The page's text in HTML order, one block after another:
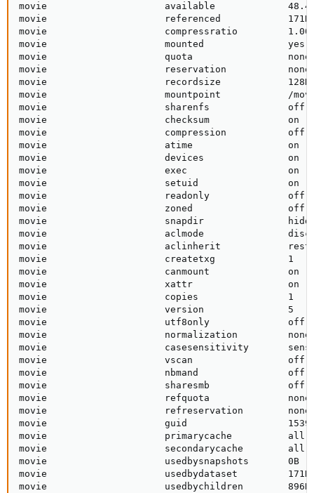
movie                     available
movie                     referenced
movie                     compressratio
movie                     mounted
movie                     quota
movie                     reservation
movie                     recordsize
movie                     mountpoint            /
movie                     sharenfs
movie                     checksum
movie                     compression
movie                     atime                 on
movie                     devices               on
movie                     exec                  on
movie                     setuid                on
movie                     readonly
movie                     zoned
movie                     snapdir
movie                     aclmode
movie                     aclinherit
movie                     createtxg
movie                     canmount
movie                     xattr                 on
movie                     copies                1
movie                     version               5
movie                     utf8only
movie                     normalization
movie                     casesensitivity
movie                     vscan
movie                     nbmand
movie                     sharesmb
movie                     refquota
movie                     refreservation
movie                     guid
movie                     primarycache
movie                     secondarycache
movie                     usedbysnapshots
movie                     usedbydataset
movie                     usedbychildren